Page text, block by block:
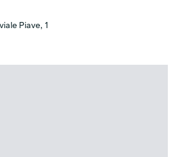
Piave, 1